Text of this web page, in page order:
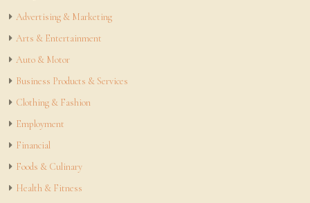
Advertising & Marketing
Arts & Entertainment
Auto & Motor
Business Products & Services
Clothing & Fashion
Employment
Financial
Foods & Culinary
Health & Fitness